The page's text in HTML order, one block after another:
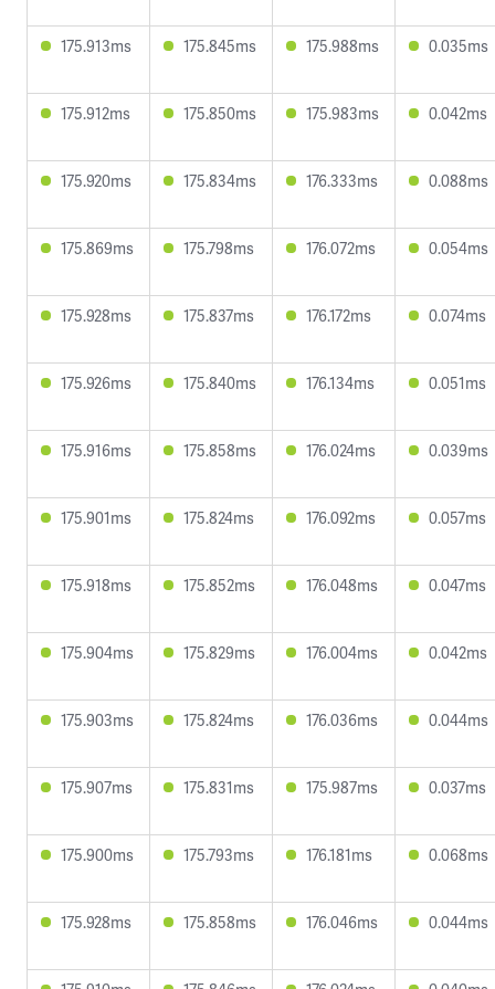
175.913ms 175.845ms 175.988ms 0.035ms
175.912ms 175.850ms 175.983ms 0.042ms
175.920ms 175.834ms 176.333ms 0.088ms
175.869ms 175.798ms 176.072ms 0.054ms
175.928ms 175.837ms 176.172ms 0.074ms
175.926ms 175.840ms 176.134ms 0.051ms
175.916ms 175.858ms 176.024ms 0.039ms
175.901ms 175.824ms 176.092ms 0.057ms
175.918ms 175.852ms 176.048ms 0.047ms
175.904ms 175.829ms 176.004ms 0.042ms
175.903ms 175.824ms 176.036ms 0.044ms
175.907ms 175.831ms 175.987ms 0.037ms
175.900ms 175.793ms 176.181ms 0.068ms
175.928ms 175.858ms 176.046ms 0.044ms